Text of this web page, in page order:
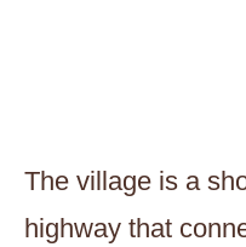
The village is a
highway that